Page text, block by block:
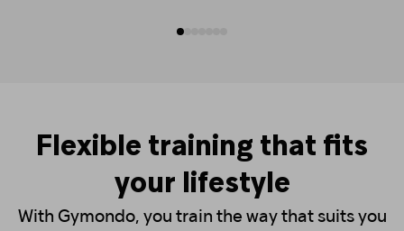
Flexible training that fits
your lifestyle
With Gymondo, you train the way that suits you